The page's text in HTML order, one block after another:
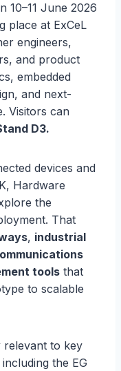
10–11 June 2026
place at ExCeL
engineers,
and product
embedded
and next-
Visitors can
D3.
devices and
Hardware
the
That
, industrial
tools that
to scalable
relevant to key
the EG